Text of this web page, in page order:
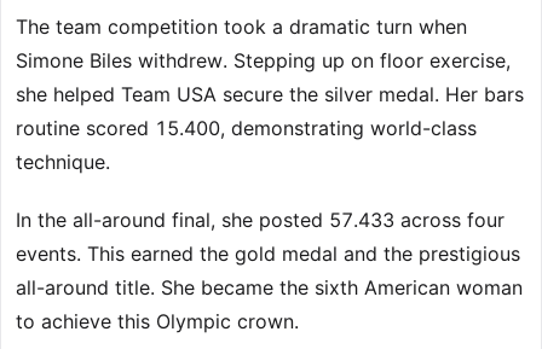
The team competition took a dramatic turn when
Simone Biles withdrew. Stepping up on floor exercise,
she helped Team USA secure the silver medal. Her bars
routine scored 15.400, demonstrating world-class
technique.
In the all-around final, she posted 57.433 across four
events. This earned the gold medal and the prestigious
all-around title. She became the sixth American woman
to achieve this Olympic crown.